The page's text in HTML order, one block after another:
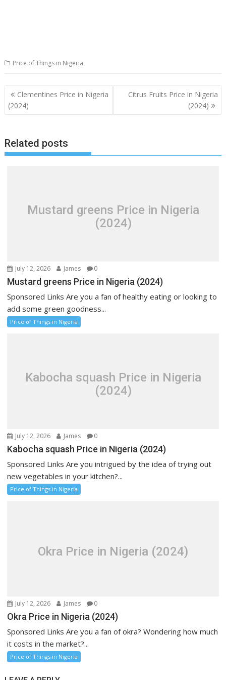
Price of Things in Nigeria
Post
navigation
Clementines Price in Nigeria
(2024)
Citrus Fruits Price in Nigeria
(2024)
Related posts
Mustard greens Price in Nigeria
(2024)
July 12, 2026 James 0
Mustard greens Price in Nigeria (2024)
Sponsored Links Are you a fan of healthy eating or looking to
add some green goodness...
Price of Things in Nigeria
Kabocha squash Price in Nigeria
(2024)
July 12, 2026 James 0
Kabocha squash Price in Nigeria (2024)
Sponsored Links Are you intrigued by the idea of trying out
new vegetables in your kitchen?...
Price of Things in Nigeria
Okra Price in Nigeria (2024)
July 12, 2026 James 0
Okra Price in Nigeria (2024)
Sponsored Links Are you a fan of okra? Wondering how much
it costs in the market?...
Price of Things in Nigeria